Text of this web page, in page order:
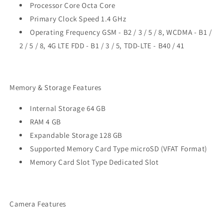
Processor Core Octa Core
Primary Clock Speed 1.4 GHz
Operating Frequency GSM - B2 / 3 / 5 / 8, WCDMA - B1 /
2 / 5 / 8, 4G LTE FDD - B1 / 3 / 5, TDD-LTE - B40 / 41
Memory & Storage Features
Internal Storage 64 GB
RAM 4 GB
Expandable Storage 128 GB
Supported Memory Card Type microSD (VFAT Format)
Memory Card Slot Type Dedicated Slot
Camera Features